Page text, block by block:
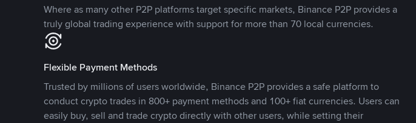
Where as many other P2P platforms target specific markets, Binance P2P provides a
truly global trading experience with support for more than 70 local currencies.
Flexible Payment Methods
Trusted by millions of users worldwide, Binance P2P provides a safe platform to
conduct crypto trades in 800+ payment methods and 100+ fiat currencies. Users can
easily buy, sell and trade crypto directly with other users, while setting their